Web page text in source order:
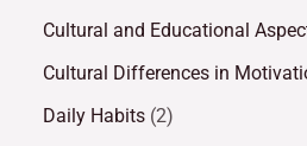
Cultural and Educational
Cultural Differences in
Daily Habits (2)